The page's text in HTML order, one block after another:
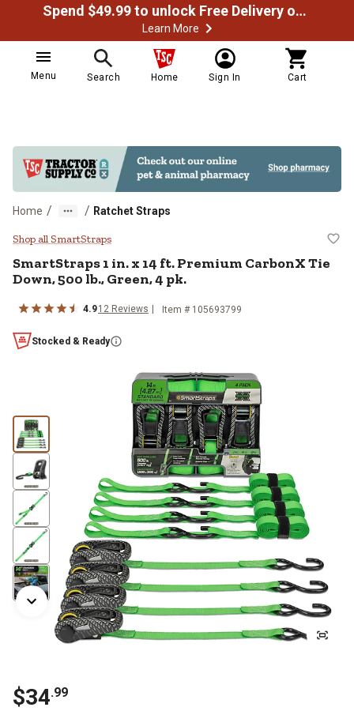
Spend $49.99 to unlock Free Delivery on most orders
Learn More
Menu Search Home Sign In Cart
Home / / Ratchet Straps
SmartStraps 1 in. x 14 ft.
Shop all SmartStraps
SmartStraps1 in. x 14 ft. Premium CarbonX Tie
Down, 500 lb., Green, 4 pk.
4.912 Reviews Item # 105693799
Stocked & Ready
$34.99